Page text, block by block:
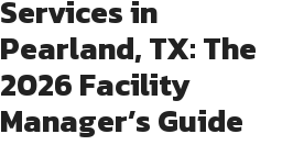
Services in
Pearland, TX: The
2026 Facility
Manager’s Guide